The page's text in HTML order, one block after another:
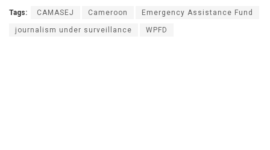
Tags: CAMASEJ Cameroon Emergency Assistance Fund
journalism under surveillance WPFD